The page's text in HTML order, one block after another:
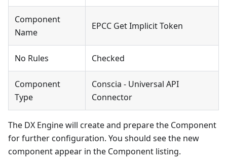
Component
Name
EPCC Get Implicit Token
No Rules Checked
Component
Type
Conscia - Universal API
Connector
The DX Engine will create and prepare the Component
for further configuration. You should see the new
component appear in the Component listing.